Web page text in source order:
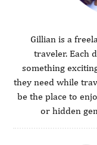
Gillian is a
traveler. Each
something
they need while
be the place to
or hidden